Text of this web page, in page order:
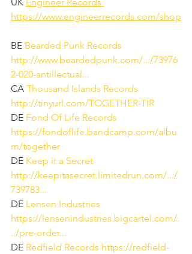
UK Engineer Records
https://www.engineerrecords.com/shop
BE Bearded Punk Records
http://www.beardedpunk.com/.../73976
2-020-antillectual...
CA Thousand Islands Records
http://tinyurl.com/TOGETHER-TIR
DE Fond Of Life Records
https://fondoflife.bandcamp.com/albu
m/together
DE Keep it a Secret
http://keepitasecret.limitedrun.com/.../
739783...
DE Lensen Industries
https://lensenindustries.bigcartel.com/.
../pre-order...
DE Redfield Records https://redfield-